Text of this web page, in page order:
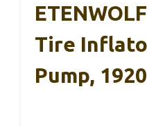
Tire
Pump,